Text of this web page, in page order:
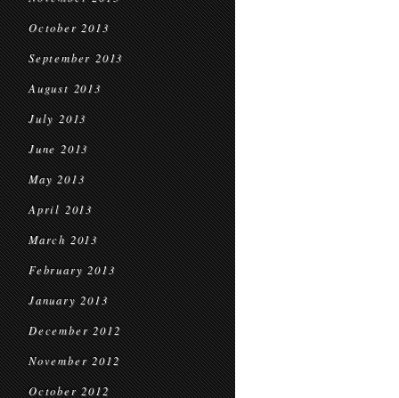
October 2013
September 2013
August 2013
July 2013
June 2013
May 2013
April 2013
March 2013
February 2013
January 2013
December 2012
November 2012
October 2012